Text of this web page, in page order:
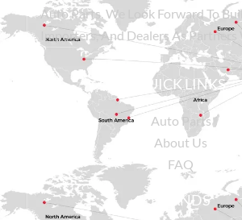
Auto Parts. We Look Forward To
Importers, And Dealers As
QUICK LINKS
Auto Parts
About Us
FAQ
BRANDS